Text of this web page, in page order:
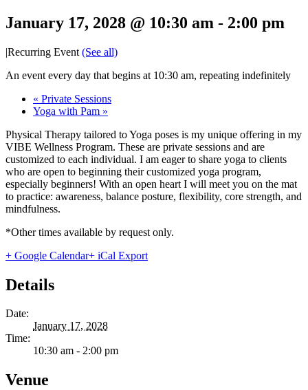
January 17, 2028 @ 10:30 am - 2:00 pm
|Recurring Event (See all)
An event every day that begins at 10:30 am, repeating indefinitely
« Private Sessions
Yoga with Pam »
Physical Therapy tailored to Yoga poses is my unique offering in my
VIBE Wellness Program. These are private sessions and are
customized to each individual. I am eager to share yoga to clients
who are open to beginning their customized yoga program,
especially beginners! With an open heart I will meet you on the mat
to practice: awareness, balance posture, flexibility, core strength, and
mindfulness.
*Other times available by request only.
+ Google Calendar+ iCal Export
Details
Date:
January 17, 2028
Time:
10:30 am - 2:00 pm
Venue